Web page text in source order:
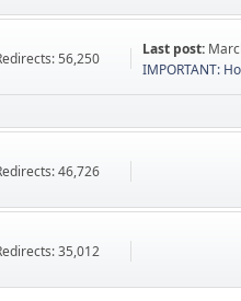
56,250
Last post:
IMPORTANT:
46,726
35,012